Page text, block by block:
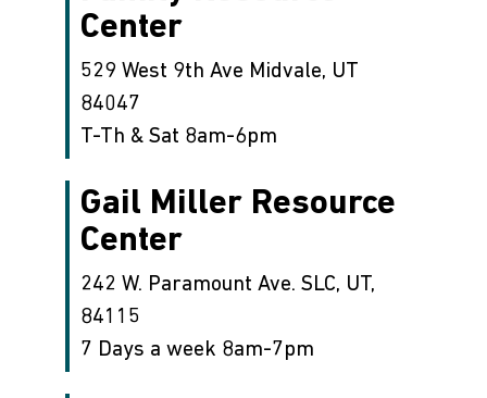
Center
529 West 9th Ave Midvale, UT
84047
T-Th & Sat 8am-6pm
Gail Miller Resource
Center
242 W. Paramount Ave. SLC, UT,
84115
7 Days a week 8am-7pm